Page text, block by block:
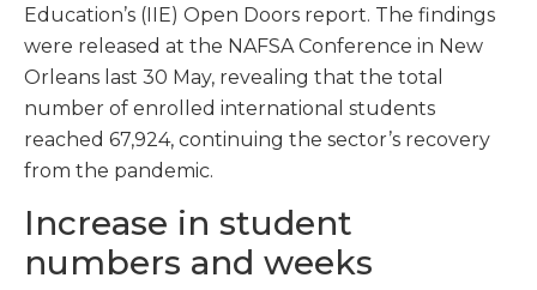
Education’s (IIE) Open Doors report. The findings
were released at the NAFSA Conference in New
Orleans last 30 May, revealing that the total
number of enrolled international students
reached 67,924, continuing the sector’s recovery
from the pandemic.
Increase in student
numbers and weeks